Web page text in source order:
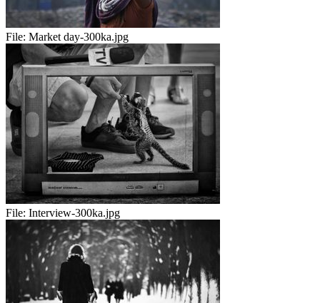
File: Market day-300ka.jpg
File: Interview-300ka.jpg